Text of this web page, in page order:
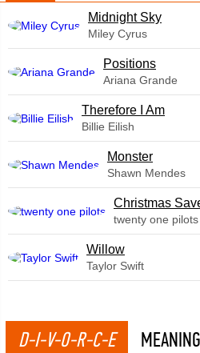
Midnight Sky
Miley Cyrus
​Positions
Ariana Grande
Therefore I Am
Billie Eilish
Monster
Shawn Mendes
Christmas
twenty one pilots
Willow
Taylor Swift
D-I-V-O-R-C-E